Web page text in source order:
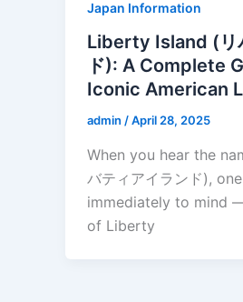
Japan Information
Liberty Island (リ
ド): A Complete
Iconic American
admin /April 28, 2025
When you hear the
バティアイランド),
immediately to mind
of Liberty